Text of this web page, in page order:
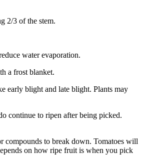
2/3 of the stem.
water evaporation.
a frost blanket.
early blight and late blight. Plants may
continue to ripen after being picked.
compounds to break down. Tomatoes will
on how ripe fruit is when you pick